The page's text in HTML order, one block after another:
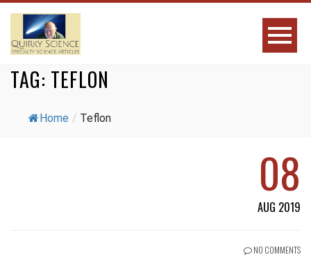
TAG: TEFLON
Home / Teflon
08
AUG 2019
NO COMMENTS